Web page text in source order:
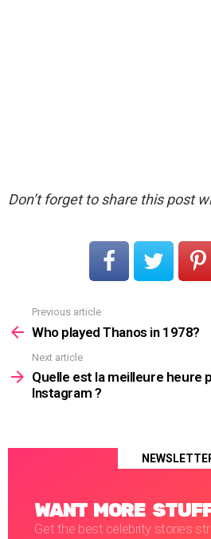
Don’t forget to share this post
more
Previous article
Who played Thanos in 1978?
Next article
Quelle est la meilleure heure
Instagram ?
WANT MORE
Get the best celebrity stories